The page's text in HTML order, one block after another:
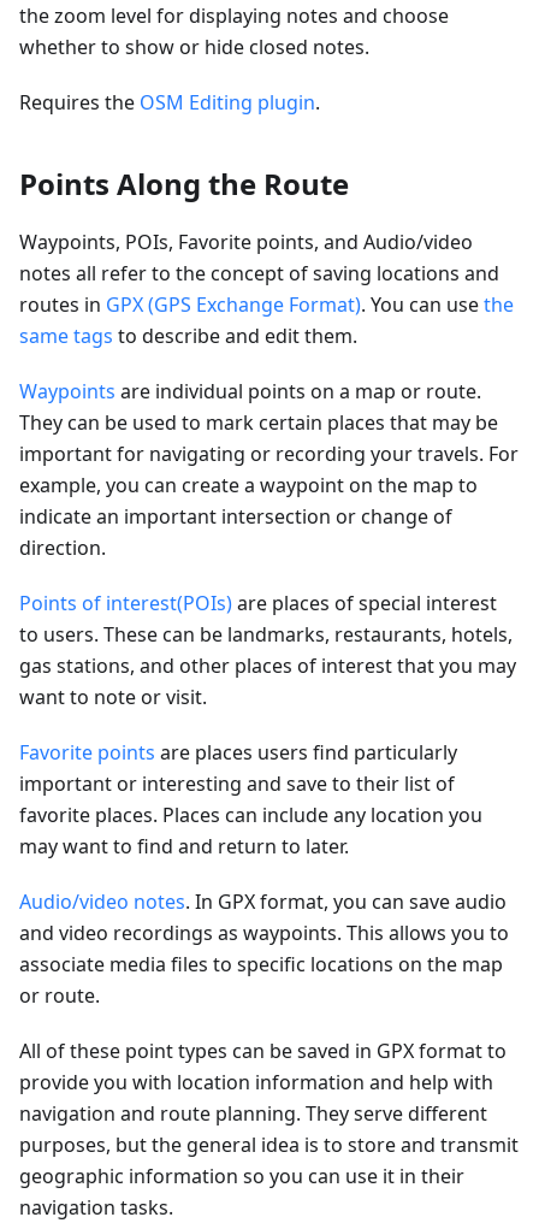
the zoom level for displaying notes and choose
whether to show or hide closed notes.
Requires the OSM Editing plugin.
Points Along the Route
Waypoints, POIs, Favorite points, and Audio/video
notes all refer to the concept of saving locations and
routes in GPX (GPS Exchange Format). You can usethe
same tags to describe and edit them.
Waypoints are individual points on a map or route.
They can be used to mark certain places that may be
important for navigating or recording your travels. For
example, you can create a waypoint on the map to
indicate an important intersection or change of
direction.
Points of interest(POIs)are places of special interest
to users. These can be landmarks, restaurants, hotels,
gas stations, and other places of interest that you may
want to note or visit.
Favorite points are places users find particularly
important or interesting and save to their list of
favorite places. Places can include any location you
may want to find and return to later.
Audio/video notes. In GPX format, you can save audio
and video recordings as waypoints. This allows you to
associate media files to specific locations on the map
or route.
All of these point types can be saved in GPX format to
provide you with location information and help with
navigation and route planning. They serve different
purposes, but the general idea is to store and transmit
geographic information so you can use it in their
navigation tasks.